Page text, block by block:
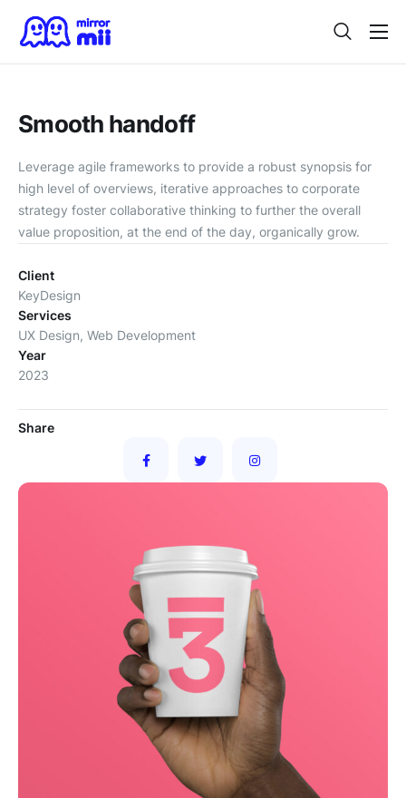
Home
For Japanese Brands
Use Cases
Vision
Smooth handoff
Leverage agile frameworks to provide a robust synopsis for
high level of overviews, iterative approaches to corporate
strategy foster collaborative thinking to further the overall
value proposition, at the end of the day, organically grow.
Client
KeyDesign
Services
UX Design, Web Development
Year
2023
Share